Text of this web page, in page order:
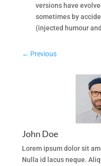
versions have
sometimes by
(injected humour
← Previous
John Doe
Lorem ipsum dolor sit
Nulla id lacus neque.